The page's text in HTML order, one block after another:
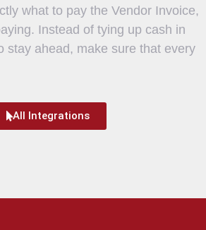
what to pay the Vendor Invoice,
Instead of tying up cash in
stay ahead, make sure that every
All Integrations